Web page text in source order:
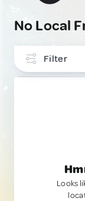
No Local
Filter
Looks